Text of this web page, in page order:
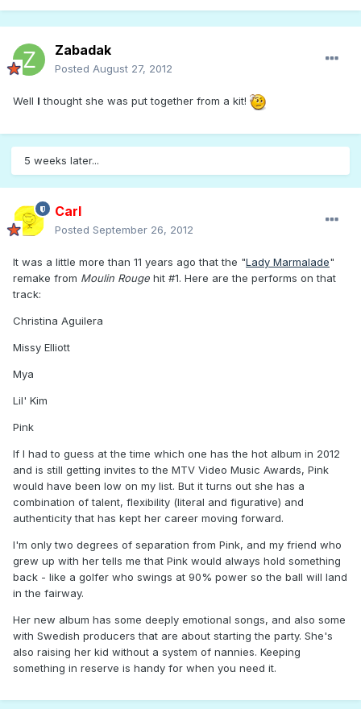
Zabadak
Posted August 27, 2012
Well I thought she was put together from a kit!
5 weeks later...
Carl
Posted September 26, 2012
It was a little more than 11 years ago that the "Lady Marmalade"
remake from Moulin Rouge hit #1. Here are the performs on that
track:
Christina Aguilera
Missy Elliott
Mya
Lil' Kim
Pink
If I had to guess at the time which one has the hot album in 2012
and is still getting invites to the MTV Video Music Awards, Pink
would have been low on my list. But it turns out she has a
combination of talent, flexibility (literal and figurative) and
authenticity that has kept her career moving forward.
I'm only two degrees of separation from Pink, and my friend who
grew up with her tells me that Pink would always hold something
back - like a golfer who swings at 90% power so the ball will land
in the fairway.
Her new album has some deeply emotional songs, and also some
with Swedish producers that are about starting the party. She's
also raising her kid without a system of nannies. Keeping
something in reserve is handy for when you need it.